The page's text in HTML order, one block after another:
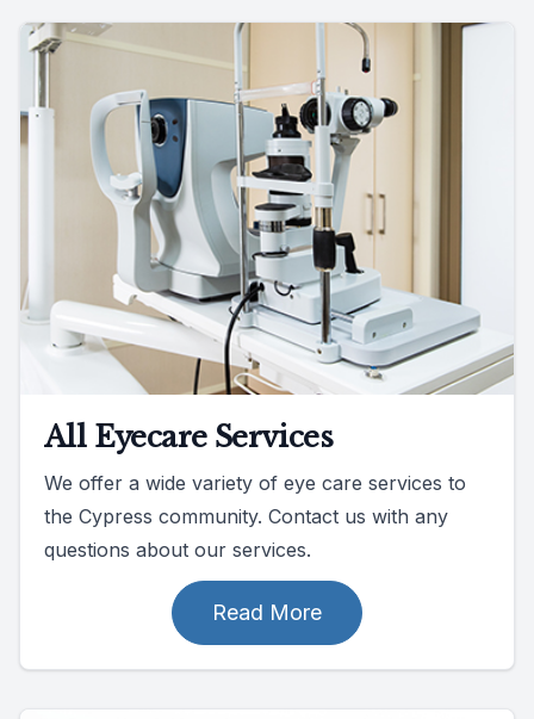
All Eyecare Services
We offer a wide variety of eye care services to
the Cypress community. Contact us with any
questions about our services.
Read More